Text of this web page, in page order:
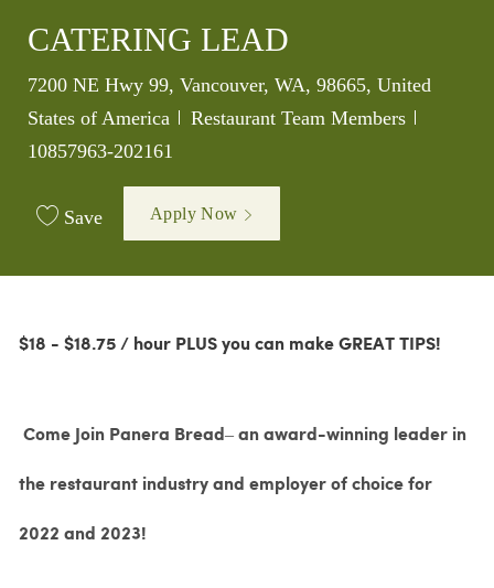
CATERING LEAD
Location
7200 NE Hwy 99, Vancouver, WA, 98665, United
States of America
Category
Restaurant Team Members
10857963-202161
Save Apply Now
$18 - $18.75 / hour PLUS you can make GREAT TIPS!
Come Join Panera Bread– an award-winning leader in
the restaurant industry and employer of choice for
2022 and 2023!